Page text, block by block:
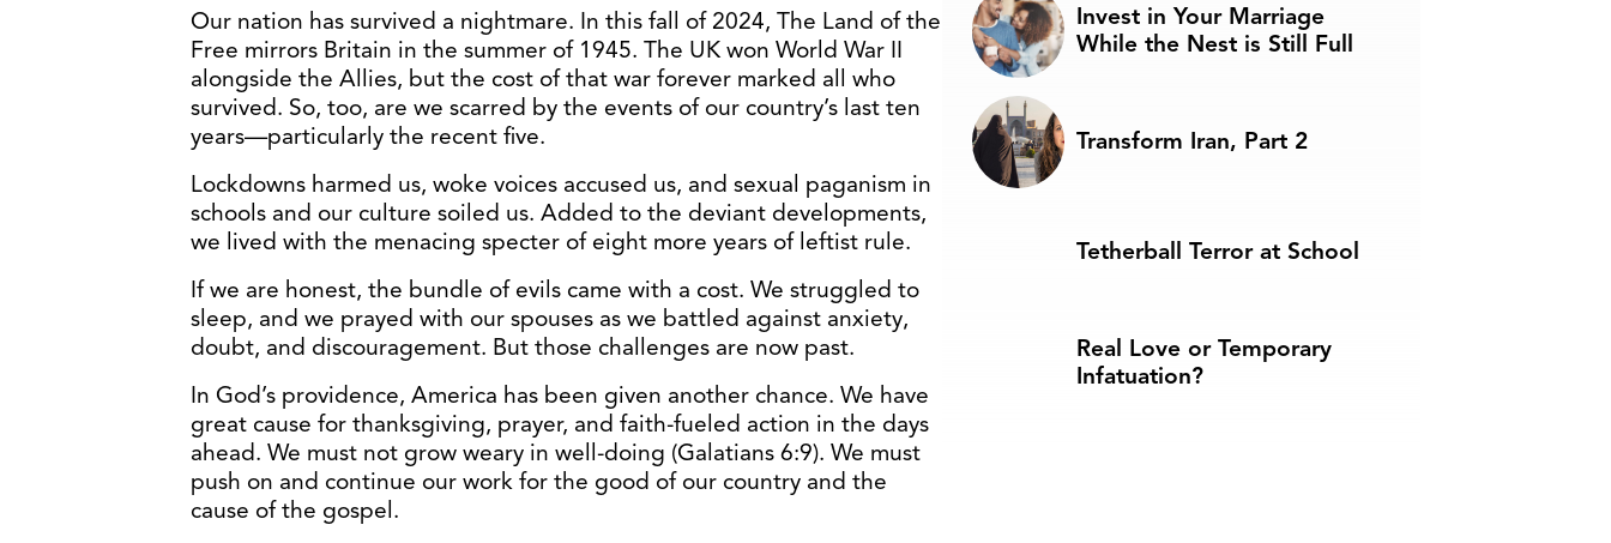
Our nation has survived a nightmare. In this fall of 2024, The Land of the
Free mirrors Britain in the summer of 1945. The UK won World War II
alongside the Allies, but the cost of that war forever marked all who
survived. So, too, are we scarred by the events of our country’s last ten
years—particularly the recent five.
Lockdowns harmed us, woke voices accused us, and sexual paganism in
schools and our culture soiled us. Added to the deviant developments,
we lived with the menacing specter of eight more years of leftist rule.
If we are honest, the bundle of evils came with a cost. We struggled to
sleep, and we prayed with our spouses as we battled against anxiety,
doubt, and discouragement. But those challenges are now past.
In God’s providence, America has been given another chance. We have
great cause for thanksgiving, prayer, and faith-fueled action in the days
ahead. We must not grow weary in well-doing (Galatians 6:9). We must
push on and continue our work for the good of our country and the
cause of the gospel.
Invest in Your Marriage
While the Nest is Still Full
Transform Iran, Part 2
Tetherball Terror at School
Real Love or Temporary
Infatuation?